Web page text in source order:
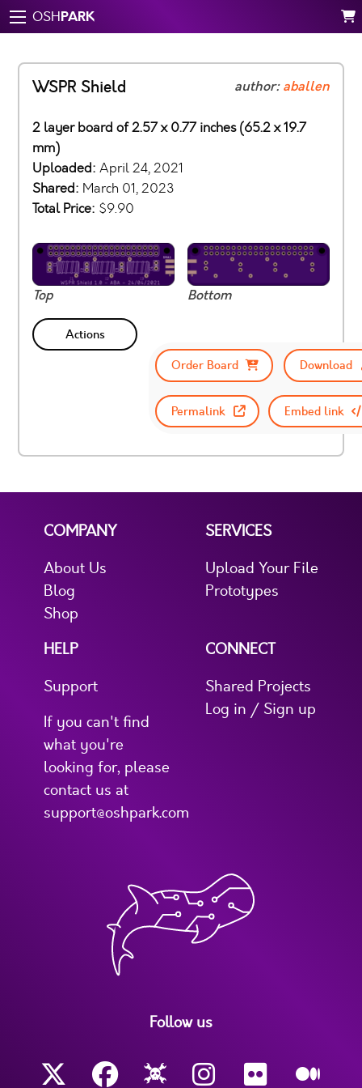
OSHPARK
WSPR Shield author:aballen
2 layer board of 2.57 x 0.77 inches (65.2 x 19.7
mm)
Uploaded: April 24, 2021
Shared: March 01, 2023
Total Price: $9.90
Top Bottom
Actions
Order Board
Download
Permalink Embed link
COMPANY
About Us
Blog
Shop
SERVICES
Upload Your File
Prototypes
HELP
Support
If you can't find
what you're
looking for, please
contact us at
support@oshpark.com
CONNECT
Shared Projects
Log in / Sign up
Follow us